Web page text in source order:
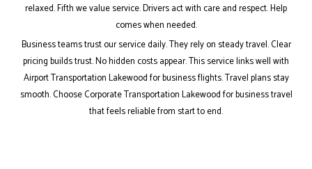
relaxed. Fifth we value service. Drivers act with care and respect. Help
comes when needed.
Business teams trust our service daily. They rely on steady travel. Clear
pricing builds trust. No hidden costs appear. This service links well with
Airport Transportation Lakewood for business flights. Travel plans stay
smooth. Choose Corporate Transportation Lakewood for business travel
that feels reliable from start to end.